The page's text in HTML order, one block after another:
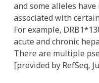
and some alleles
associated with
For example,
acute and chronic
There are multiple
[provided by RefSeq,